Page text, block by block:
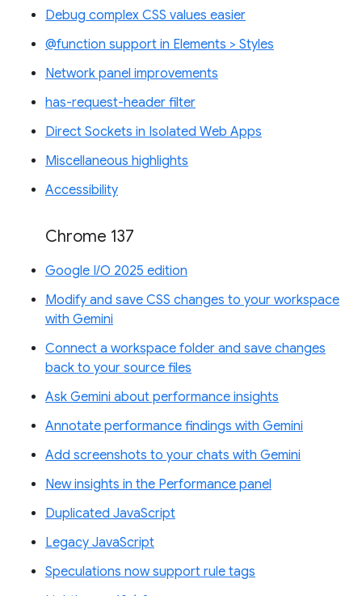
Debug complex CSS values easier
@function support in Elements > Styles
Network panel improvements
has-request-header filter
Direct Sockets in Isolated Web Apps
Miscellaneous highlights
Accessibility
Chrome 137
Google I/O 2025 edition
Modify and save CSS changes to your workspace
with Gemini
Connect a workspace folder and save changes
back to your source files
Ask Gemini about performance insights
Annotate performance findings with Gemini
Add screenshots to your chats with Gemini
New insights in the Performance panel
Duplicated JavaScript
Legacy JavaScript
Speculations now support rule tags